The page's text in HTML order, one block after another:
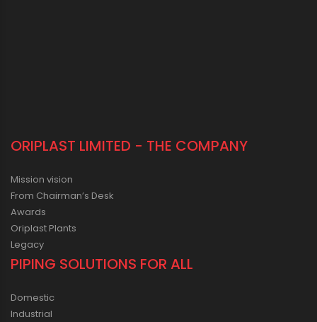
ORIPLAST LIMITED - THE COMPANY
Mission vision
From Chairman’s Desk
Awards
Oriplast Plants
Legacy
PIPING SOLUTIONS FOR ALL
Domestic
Industrial